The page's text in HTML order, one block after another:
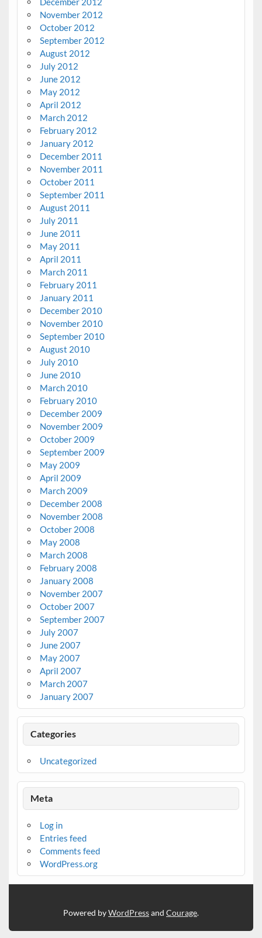
November 2012
October 2012
September 2012
August 2012
July 2012
June 2012
May 2012
April 2012
March 2012
February 2012
January 2012
December 2011
November 2011
October 2011
September 2011
August 2011
July 2011
June 2011
May 2011
April 2011
March 2011
February 2011
January 2011
December 2010
November 2010
September 2010
August 2010
July 2010
June 2010
March 2010
February 2010
December 2009
November 2009
October 2009
September 2009
May 2009
April 2009
March 2009
December 2008
November 2008
October 2008
May 2008
March 2008
February 2008
January 2008
November 2007
October 2007
September 2007
July 2007
June 2007
May 2007
April 2007
March 2007
January 2007
Categories
Uncategorized
Meta
Log in
Entries feed
Comments feed
WordPress.org
Powered byWordPressand Courage.